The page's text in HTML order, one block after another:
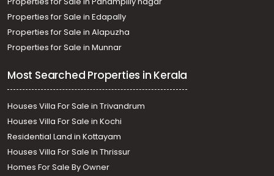
Thiruvananthapuram, Manacaud
Residential House Villa for Sale in Trivandrum,
Thiruvananthapuram, Ulloor, ullor
Properties for Sale in Edapally
Properties for Sale in Alapuzha
Properties for Sale in Munnar
Most Searched Properties in Kerala
Houses Villa For Sale in Trivandrum
Houses Villa For Sale in Kochi
Residential Land in Kottayam
Houses Villa For Sale In Thrissur
Homes For Sale By Owner